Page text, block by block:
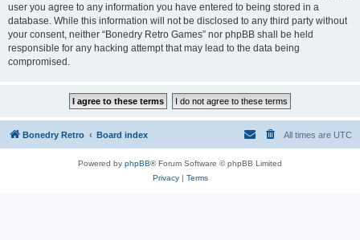
user you agree to any information you have entered to being stored in a
database. While this information will not be disclosed to any third party without
your consent, neither “Bonedry Retro Games” nor phpBB shall be held
responsible for any hacking attempt that may lead to the data being
compromised.
Bonedry Retro Board index All times are UTC
Powered by phpBB® Forum Software © phpBB Limited
Privacy| Terms